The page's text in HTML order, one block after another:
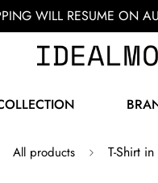
WILL RESUME ON
All products T-Shirt